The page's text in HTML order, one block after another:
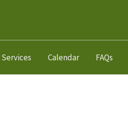
Services Calendar FAQs